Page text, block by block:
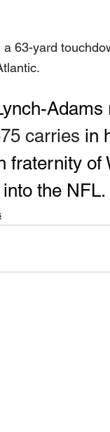
a 63-yard
Lynch-Adams
carries in
fraternity
the NFL.